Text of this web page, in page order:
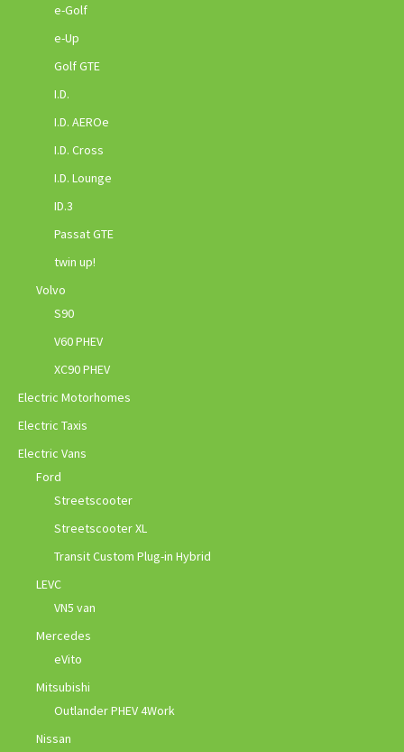
e-Golf
e-Up
Golf GTE
I.D.
I.D. AEROe
I.D. Cross
I.D. Lounge
ID.3
Passat GTE
twin up!
Volvo
S90
V60 PHEV
XC90 PHEV
Electric Motorhomes
Electric Taxis
Electric Vans
Ford
Streetscooter
Streetscooter XL
Transit Custom Plug-in Hybrid
LEVC
VN5 van
Mercedes
eVito
Mitsubishi
Outlander PHEV 4Work
Nissan